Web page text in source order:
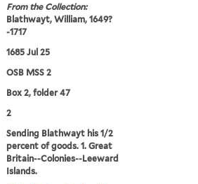
From the Collection:
Blathwayt, William, 1649?
-1717
1685 Jul 25
OSB MSS 2
Box 2, folder 47
2
Sending Blathwayt his 1/2
percent of goods. 1. Great
Britain--Colonies--Leeward
Islands.